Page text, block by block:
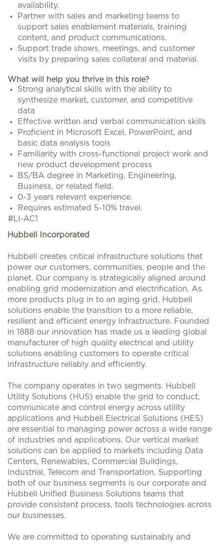
availability.
Partner with sales and marketing teams to
support sales enablement materials, training
content, and product communications.
Support trade shows, meetings, and customer
visits by preparing sales collateral and material.
What will help you thrive in this role?
Strong analytical skills with the ability to
synthesize market, customer, and competitive
data
Effective written and verbal communication skills
Proficient in Microsoft Excel, PowerPoint, and
basic data analysis tools
Familiarity with cross-functional project work and
new product development process
BS/BA degree in Marketing, Engineering,
Business, or related field.
0-3 years relevant experience.
Requires estimated 5-10% travel.
#LI-AC1
Hubbell Incorporated
Hubbell creates critical infrastructure solutions that
power our customers, communities, people and the
planet. Our company is strategically aligned around
enabling grid modernization and electrification. As
more products plug in to an aging grid, Hubbell
solutions enable the transition to a more reliable,
resilient and efficient energy infrastructure. Founded
in 1888 our innovation has made us a leading global
manufacturer of high quality electrical and utility
solutions enabling customers to operate critical
infrastructure reliably and efficiently.
The company operates in two segments. Hubbell
Utility Solutions (HUS) enable the grid to conduct,
communicate and control energy across utility
applications and Hubbell Electrical Solutions (HES)
are essential to managing power across a wide range
of industries and applications. Our vertical market
solutions can be applied to markets including Data
Centers, Renewables, Commercial Buildings,
Industrial, Telecom and Transportation. Supporting
both of our business segments is our corporate and
Hubbell Unified Business Solutions teams that
provide consistent process, tools technologies across
our businesses.
We are committed to operating sustainably and